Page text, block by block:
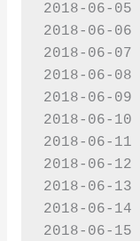
2018-06-05
2018-06-06
2018-06-07
2018-06-08
2018-06-09
2018-06-10
2018-06-11
2018-06-12
2018-06-13
2018-06-14
2018-06-15